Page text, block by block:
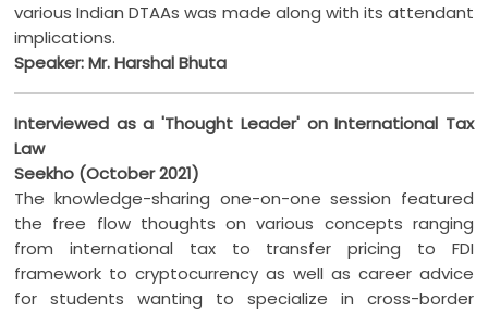
various Indian DTAAs was made along with its attendant
implications.
Speaker: Mr. Harshal Bhuta
Interviewed as a 'Thought Leader' on International Tax
Law
Seekho (October 2021)
The knowledge-sharing one-on-one session featured
the free flow thoughts on various concepts ranging
from international tax to transfer pricing to FDI
framework to cryptocurrency as well as career advice
for students wanting to specialize in cross-border